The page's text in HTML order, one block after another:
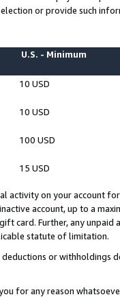
or provide such
U.S. - Minimum
10 USD
10 USD
100 USD
15 USD
activity on your account
account, up to a
card. Further, any
statute of limitation.
deductions or
for any reason